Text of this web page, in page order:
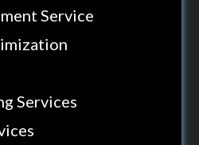
Service
Services